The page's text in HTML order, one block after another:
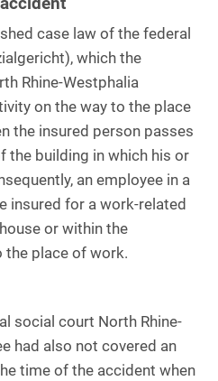
case law of the federal
which the
Rhine-Westphalia
on the way to the place
the insured person passes
the building in which his or
an employee in a
insured for a work-related
or within the
the place of work.
social court North Rhine-
had also not covered an
time of the accident when